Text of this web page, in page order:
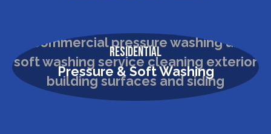
Residential
Pressure & Soft Washing